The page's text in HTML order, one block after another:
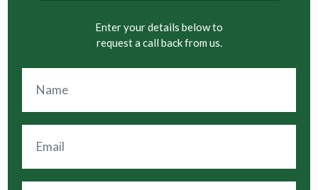
Enter your details below to
request a call back from us.